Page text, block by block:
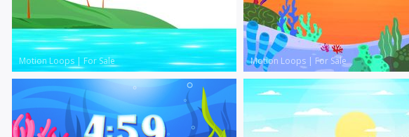
Motion Loops | For Sale Motion Loops | For Sale